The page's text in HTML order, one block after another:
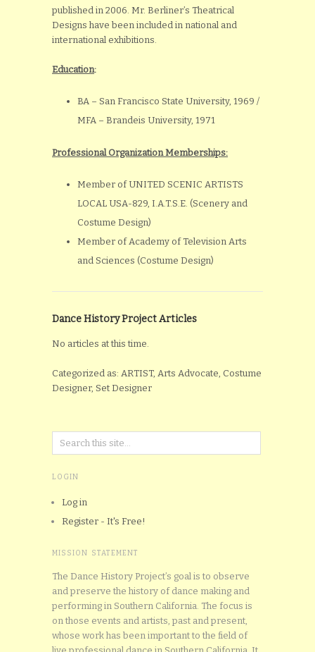
published in 2006. Mr. Berliner’s Theatrical
Designs have been included in national and
international exhibitions.
Education:
BA – San Francisco State University, 1969 /
MFA – Brandeis University, 1971
Professional Organization Memberships:
Member of UNITED SCENIC ARTISTS
LOCAL USA-829, I.A.T.S.E. (Scenery and
Costume Design)
Member of Academy of Television Arts
and Sciences (Costume Design)
Dance History Project Articles
No articles at this time.
Categorized as: ARTIST, Arts Advocate, Costume
Designer, Set Designer
LOGIN
Log in
Register - It's Free!
MISSION STATEMENT
The Dance History Project’s goal is to observe
and preserve the history of dance making and
performing in Southern California. The focus is
on those events and artists, past and present,
whose work has been important to the field of